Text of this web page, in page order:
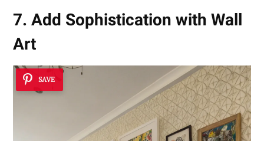
7. Add Sophistication with Wall
Art
SAVE